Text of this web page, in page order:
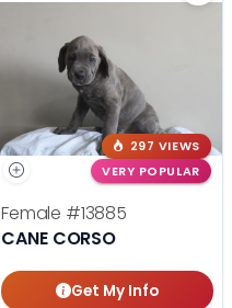
297 VIEWS
VERY POPULAR
Female #13885
CANE CORSO
Get My Info